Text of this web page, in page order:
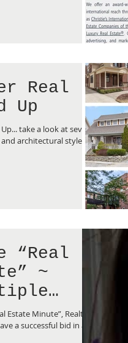
Real
Up
take a look at several
architectural styles of
“Real
~
Estate Minute”, Realtor
a successful bid in a